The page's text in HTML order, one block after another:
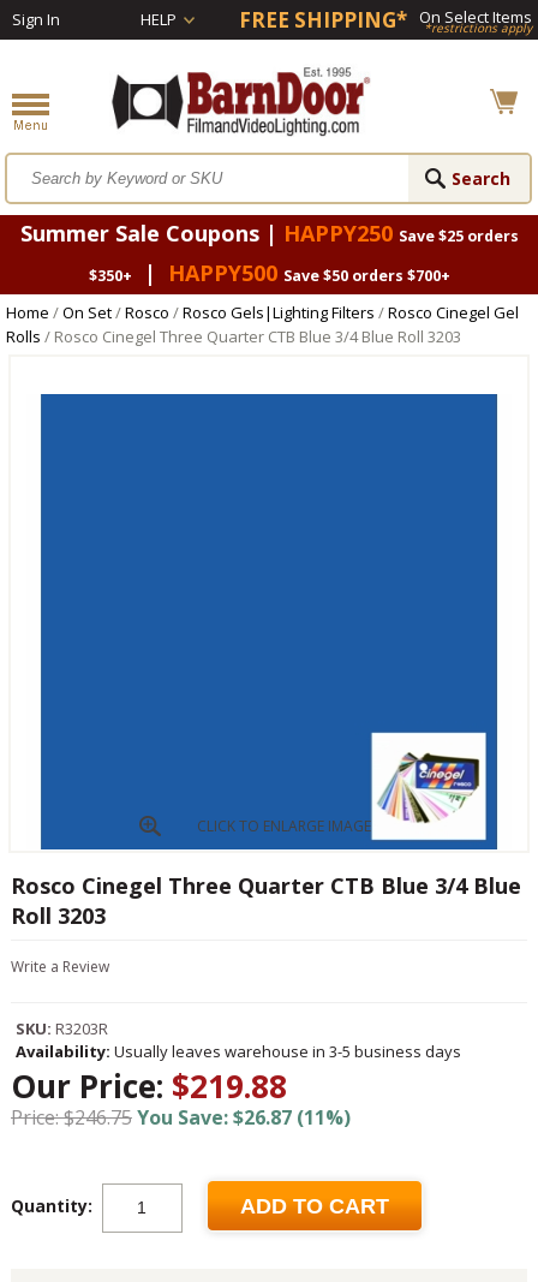
Sign In HELP FREE SHIPPING* On Select Items
*restrictions apply
Summer Sale Coupons | HAPPY250 Save $25 orders
$350+
| HAPPY500 Save $50 orders $700+
Home /On Set/Rosco /Rosco Gels|Lighting Filters /Rosco Cinegel Gel
Rolls / Rosco Cinegel Three Quarter CTB Blue 3/4 Blue Roll 3203
CLICK TO ENLARGE IMAGE
Rosco Cinegel Three Quarter CTB Blue 3/4 Blue
Roll 3203
Write a Review
SKU: R3203R
Availability: Usually leaves warehouse in 3-5 business days
Our Price: $219.88
Price: $246.75You Save: $26.87 (11%)
Quantity: ADD TO CART